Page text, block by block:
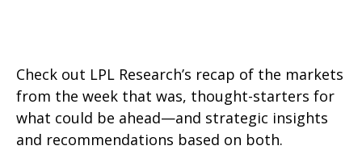
Check out LPL Research’s recap of the markets
from the week that was, thought-starters for
what could be ahead—and strategic insights
and recommendations based on both.